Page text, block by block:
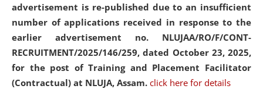
advertisement is re-published due to an insufficient
number of applications received in response to the
earlier advertisement no. NLUJAA/RO/F/CONT-
RECRUITMENT/2025/146/259, dated October 23, 2025,
for the post of Training and Placement Facilitator
(Contractual) at NLUJA, Assam. click here for details